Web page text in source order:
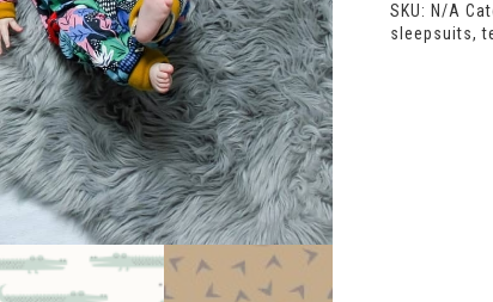
SKU: N/A
sleepsuits,